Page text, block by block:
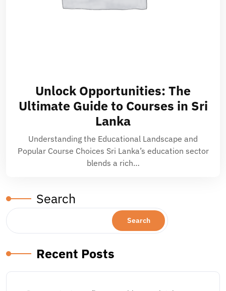
Unlock Opportunities: The
Ultimate Guide to Courses in Sri
Lanka
Understanding the Educational Landscape and
Popular Course Choices Sri Lanka’s education sector
blends a rich…
Search
Search
Recent Posts